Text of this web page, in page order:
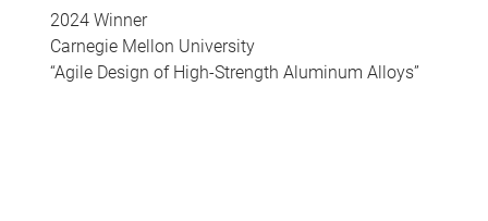
2024 Winner
Carnegie Mellon University
“Agile Design of High-Strength Aluminum Alloys”